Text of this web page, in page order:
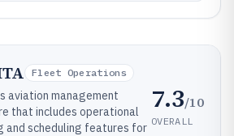
Fleet Operations
aviation management
that includes operational
and scheduling features for
7.3/10
OVERALL